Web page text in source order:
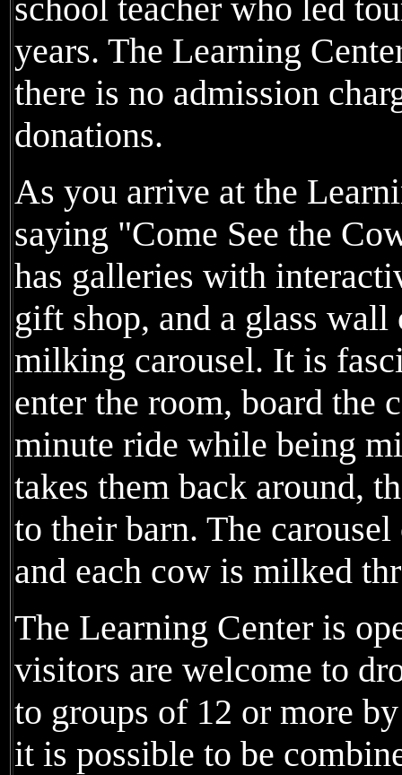
school teacher who led
years. The Learning
there is no admission
donations.
As you arrive at the
saying "Come See the
has galleries with
gift shop, and a glass
milking carousel. It is
enter the room, board the
minute ride while being
takes them back around,
to their barn. The
and each cow is milked
The Learning Center is
visitors are welcome to
to groups of 12 or more
it is possible to be